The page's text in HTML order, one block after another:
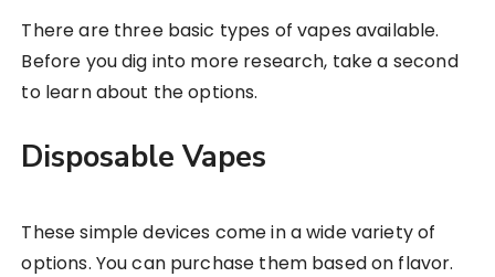
There are three basic types of vapes available.
Before you dig into more research, take a second
to learn about the options.
Disposable Vapes
These simple devices come in a wide variety of
options. You can purchase them based on flavor.